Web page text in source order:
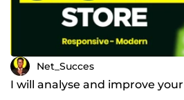
Net_Succes
I will analyse and improve